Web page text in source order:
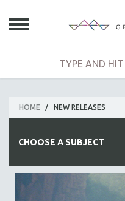
HOME / NEW RELEASES
CHOOSE A SUBJECT
ALL SUBJECTS